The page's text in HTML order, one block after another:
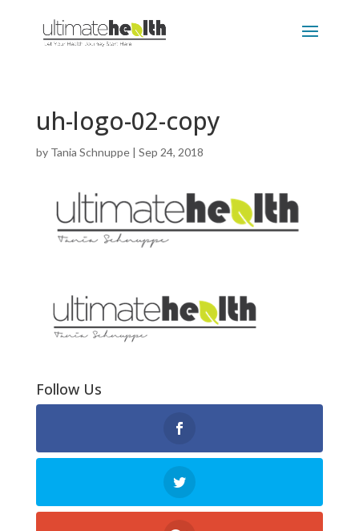
uh-logo-02-copy
by Tania Schnuppe| Sep 24, 2018
Follow Us